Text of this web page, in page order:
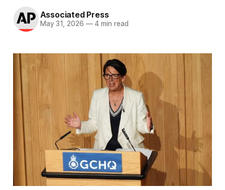
Associated Press
May 31, 2026 —4 min read